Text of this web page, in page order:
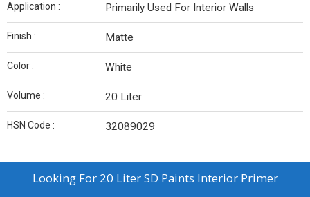
Application : Primarily Used For Interior Walls
Finish : Matte
Color : White
Volume : 20 Liter
HSN Code : 32089029
Looking For 20 Liter SD Paints Interior Primer